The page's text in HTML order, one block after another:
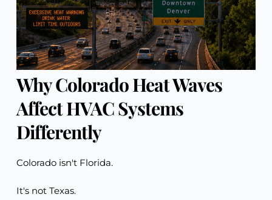
Why Colorado Heat Waves
Affect HVAC Systems
Differently
Colorado isn't Florida.
It's not Texas.